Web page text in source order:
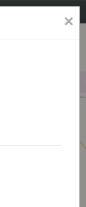
×